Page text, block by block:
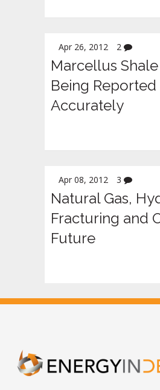
Apr 26, 2012 2
Marcellus
Being Reported
Accurately
Apr 08, 2012 3
Natural Gas,
Fracturing and
Future